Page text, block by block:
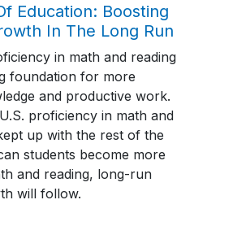
Education: Boosting
In The Long Run
in math and reading
foundation for more
and productive work.
proficiency in math and
up with the rest of the
students become more
and reading, long-run
will follow.